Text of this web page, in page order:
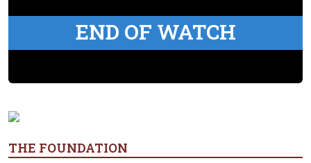
END OF WATCH
THE FOUNDATION